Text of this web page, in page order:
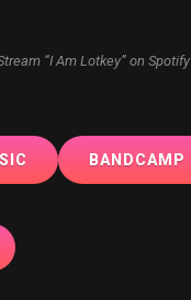
“I Am Lotkey” on Spotify
BANDCAMP